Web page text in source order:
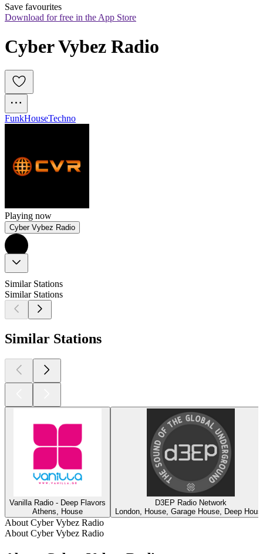
Save favourites
Download for free in the App Store
Cyber Vybez Radio
FunkHouseTechno
Playing now
Cyber Vybez Radio
Similar Stations
Similar Stations
Similar Stations
Vanilla Radio - Deep Flavors
Athens, House
D3EP Radio Network
London, House, Garage House, Deep
About Cyber Vybez Radio
About Cyber Vybez Radio